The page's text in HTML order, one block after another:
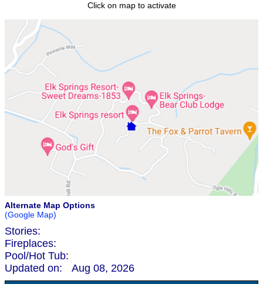
Click on map to activate
Alternate Map Options
(Google Map)
Stories:
Fireplaces:
Pool/Hot Tub:
Updated on:
Aug 08, 2026